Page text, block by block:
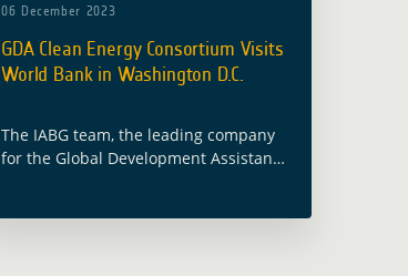
06 December 2023
GDA Clean Energy Consortium Visits
World Bank in Washington D.C.
The IABG team, the leading company
for the Global Development Assistance